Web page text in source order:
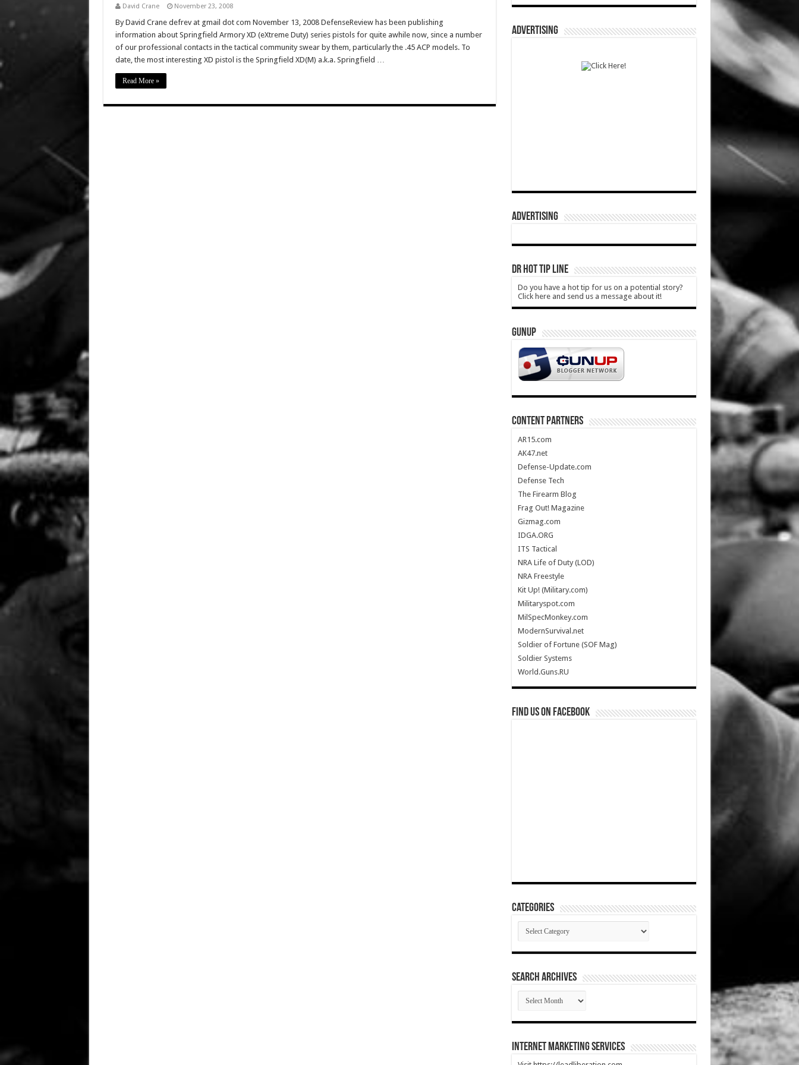
David Crane November 23, 2008
By David Crane defrev at gmail dot com November 13, 2008 DefenseReview has been publishing
information about Springfield Armory XD (eXtreme Duty) series pistols for quite awhile now, since a number
of our professional contacts in the tactical community swear by them, particularly the .45 ACP models. To
date, the most interesting XD pistol is the Springfield XD(M) a.k.a. Springfield …
Read More »
ADVERTISING
ADVERTISING
DR HOT TIP LINE
Do you have a hot tip for us on a potential story?
Click here and send us a message about it!
GUNUP
CONTENT PARTNERS
AR15.com
AK47.net
Defense-Update.com
Defense Tech
The Firearm Blog
Frag Out! Magazine
Gizmag.com
IDGA.ORG
ITS Tactical
NRA Life of Duty (LOD)
NRA Freestyle
Kit Up! (Military.com)
Militaryspot.com
MilSpecMonkey.com
ModernSurvival.net
Soldier of Fortune (SOF Mag)
Soldier Systems
World.Guns.RU
Find us on Facebook
Categories
Categories
SEARCH ARCHIVES
SEARCH
ARCHIVES
Internet Marketing Services